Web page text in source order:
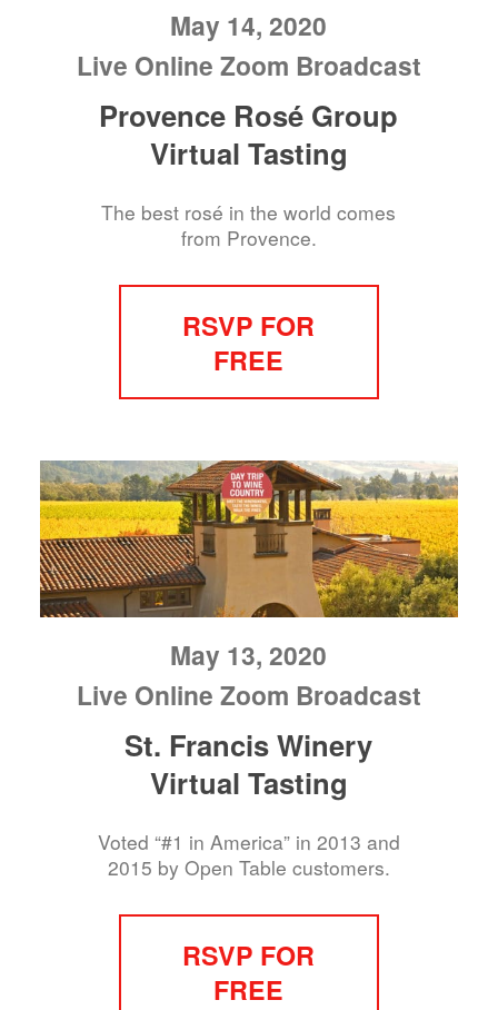
May 14, 2020
Live Online Zoom Broadcast
Provence Rosé Group
Virtual Tasting
The best rosé in the world comes
from Provence.
RSVP FOR
FREE
May 13, 2020
Live Online Zoom Broadcast
St. Francis Winery
Virtual Tasting
Voted “#1 in America” in 2013 and
2015 by Open Table customers.
RSVP FOR
FREE